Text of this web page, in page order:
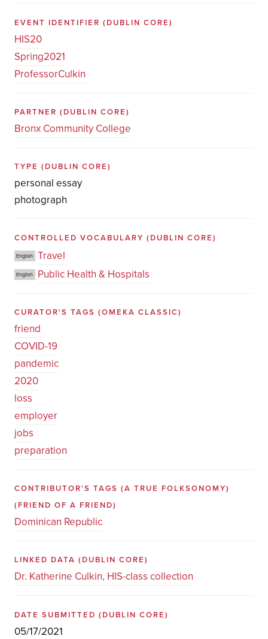
EVENT IDENTIFIER (DUBLIN CORE)
HIS20
Spring2021
ProfessorCulkin
PARTNER (DUBLIN CORE)
Bronx Community College
TYPE (DUBLIN CORE)
personal essay
photograph
CONTROLLED VOCABULARY (DUBLIN CORE)
English Travel
English Public Health & Hospitals
CURATOR'S TAGS (OMEKA CLASSIC)
friend
COVID-19
pandemic
2020
loss
employer
jobs
preparation
CONTRIBUTOR'S TAGS (A TRUE FOLKSONOMY)
(FRIEND OF A FRIEND)
Dominican Republic
LINKED DATA (DUBLIN CORE)
Dr. Katherine Culkin, HIS-class collection
DATE SUBMITTED (DUBLIN CORE)
05/17/2021